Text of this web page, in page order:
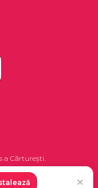
a Cărturești.
✕